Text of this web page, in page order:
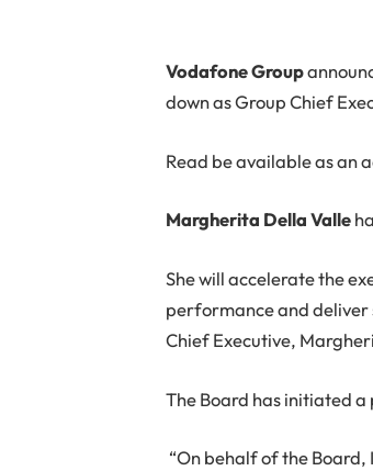
Vodafone Group
down as Group Chief
Read be available as an
Margherita Della Valle
She will accelerate the
performance and
Chief Executive,
The Board has initiated a
“On behalf of the